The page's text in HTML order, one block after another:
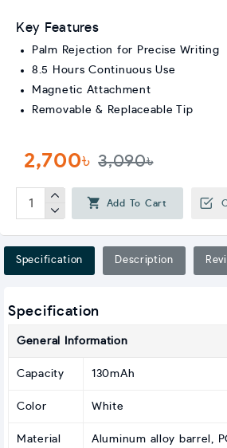
2,700৳ 3,090৳
Add To Cart
Key Features
Palm Rejection for Precise Writing
8.5 Hours Continuous Use
Magnetic Attachment
Removable & Replaceable Tip
Specification Description
Specification
General Information
Capacity 130mAh
Color White
Material Aluminum alloy barrel,